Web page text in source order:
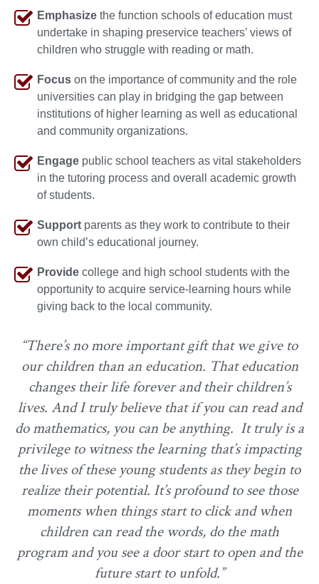
Emphasize the function schools of education must
undertake in shaping preservice teachers’ views of
children who struggle with reading or math.
Focus on the importance of community and the role
universities can play in bridging the gap between
institutions of higher learning as well as educational
and community organizations.
Engage public school teachers as vital stakeholders
in the tutoring process and overall academic growth
of students.
Support parents as they work to contribute to their
own child’s educational journey.
Provide college and high school students with the
opportunity to acquire service-learning hours while
giving back to the local community.
“There’s no more important gift that we give to
our children than an education. That education
changes their life forever and their children’s
lives. And I truly believe that if you can read and
do mathematics, you can be anything. It truly is a
privilege to witness the learning that’s impacting
the lives of these young students as they begin to
realize their potential. It’s profound to see those
moments when things start to click and when
children can read the words, do the math
program and you see a door start to open and the
future start to unfold.”